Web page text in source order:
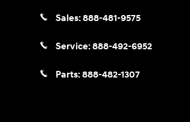
Sales:888-481-9575
Service:888-492-6952
Parts:888-482-1307